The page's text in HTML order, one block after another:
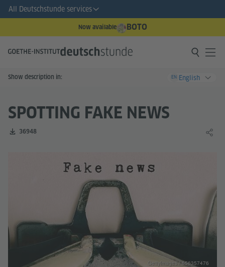
All Deutschstunde services
Now available BOTO
Show description in: EN English
SPOTTING FAKE NEWS
Number of downloads:
36948
GettyImages / 656357476